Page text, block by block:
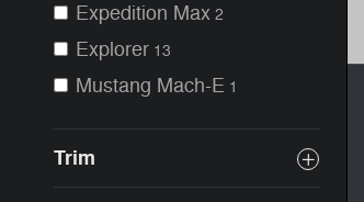
Expedition Max 2
Explorer 13
Mustang Mach-E 1
Trim